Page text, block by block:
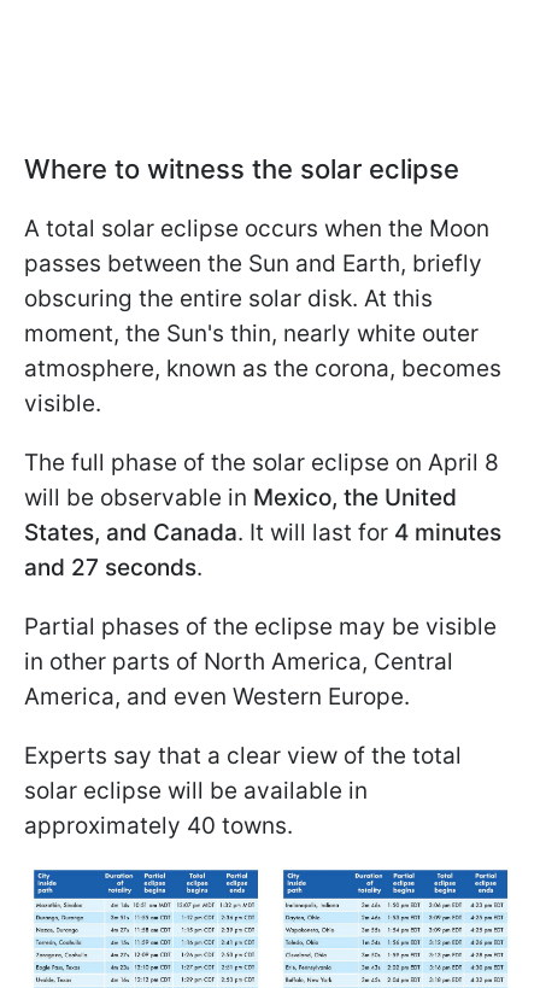
Where to witness the solar eclipse
A total solar eclipse occurs when the Moon
passes between the Sun and Earth, briefly
obscuring the entire solar disk. At this
moment, the Sun's thin, nearly white outer
atmosphere, known as the corona, becomes
visible.
The full phase of the solar eclipse on April 8
will be observable in Mexico, the United
States, and Canada. It will last for 4 minutes
and 27 seconds.
Partial phases of the eclipse may be visible
in other parts of North America, Central
America, and even Western Europe.
Experts say that a clear view of the total
solar eclipse will be available in
approximately 40 towns.